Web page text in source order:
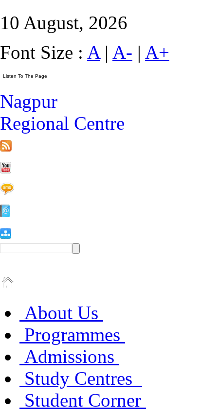
10 August, 2026
Font Size : A| A- | A+
Nagpur
Regional Centre
About Us
Programmes
Admissions
Study Centres
Student Corner